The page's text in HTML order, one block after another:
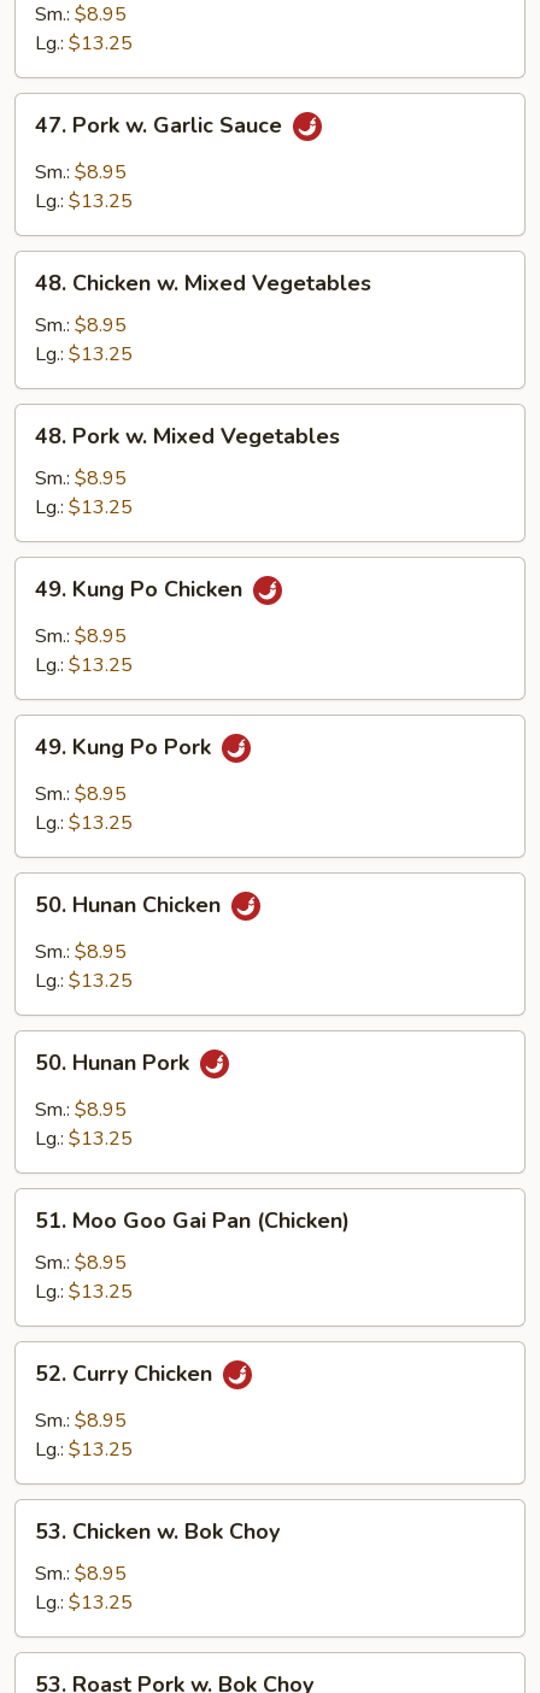
Garlic
Sm.: $8.95
Lg.: $13.25
Pork
Garlic
47. Pork w. Garlic Sauce
Sm.: $8.95
Lg.: $13.25
Chicken
Mixed
Vegetables
48. Chicken w. Mixed Vegetables
Sm.: $8.95
Lg.: $13.25
Pork
Mixed
Vegetables
48. Pork w. Mixed Vegetables
Sm.: $8.95
Lg.: $13.25
Kung
Po
Chicken
49. Kung Po Chicken
Sm.: $8.95
Lg.: $13.25
Kung
Po
Pork
49. Kung Po Pork
Sm.: $8.95
Lg.: $13.25
Hunan
Chicken
50. Hunan Chicken
Sm.: $8.95
Lg.: $13.25
Hunan
Pork
50. Hunan Pork
Sm.: $8.95
Lg.: $13.25
Moo
Goo
Gai
Pan
(Chicken)
51. Moo Goo Gai Pan (Chicken)
Sm.: $8.95
Lg.: $13.25
Curry
Chicken
52. Curry Chicken
Sm.: $8.95
Lg.: $13.25
Chicken
Bok
Choy
53. Chicken w. Bok Choy
Sm.: $8.95
Lg.: $13.25
53. Roast Pork w. Bok Choy